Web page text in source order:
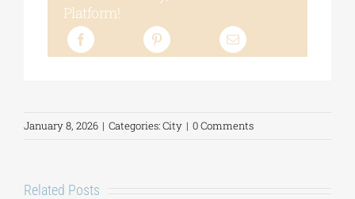
Platform!
January 8, 2026 | Categories:City | 0 Comments
Related Posts